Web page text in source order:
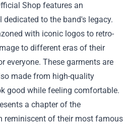
Shop features an
to the band's legacy.
with iconic logos to retro-
to different eras of their
everyone. These garments are
made from high-quality
good while feeling comfortable.
a chapter of the
reminiscent of their most famous